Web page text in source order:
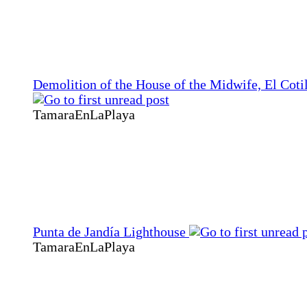
Demolition of the House of the Midwife, El
TamaraEnLaPlaya
Punta de Jandía Lighthouse
TamaraEnLaPlaya